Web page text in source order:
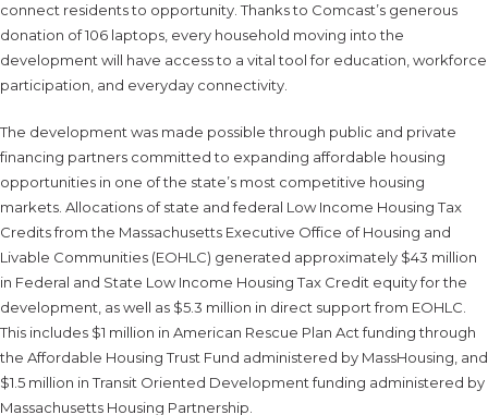
connect residents to opportunity. Thanks to Comcast’s generous
donation of 106 laptops, every household moving into the
development will have access to a vital tool for education, workforce
participation, and everyday connectivity.
The development was made possible through public and private
financing partners committed to expanding affordable housing
opportunities in one of the state’s most competitive housing
markets. Allocations of state and federal Low Income Housing Tax
Credits from the Massachusetts Executive Office of Housing and
Livable Communities (EOHLC) generated approximately $43 million
in Federal and State Low Income Housing Tax Credit equity for the
development, as well as $5.3 million in direct support from EOHLC.
This includes $1 million in American Rescue Plan Act funding through
the Affordable Housing Trust Fund administered by MassHousing, and
$1.5 million in Transit Oriented Development funding administered by
Massachusetts Housing Partnership.